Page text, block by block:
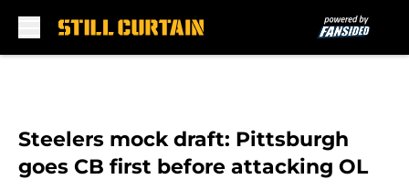
Steelers mock draft: Pittsburgh
goes CB first before attacking OL